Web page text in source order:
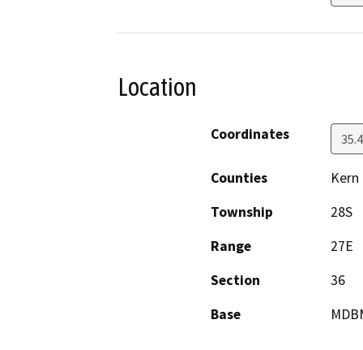
Location
Coordinates
Counties
Kern
Township
28S
Range
27E
Section
36
Base